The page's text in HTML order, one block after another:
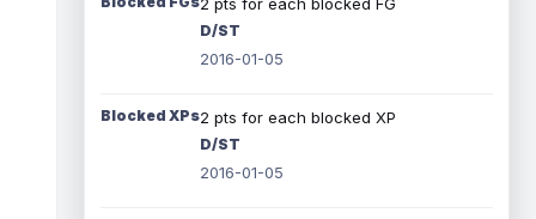
D/ST
2016-01-05
Blocked XPs2 pts for each blocked XP
D/ST
2016-01-05